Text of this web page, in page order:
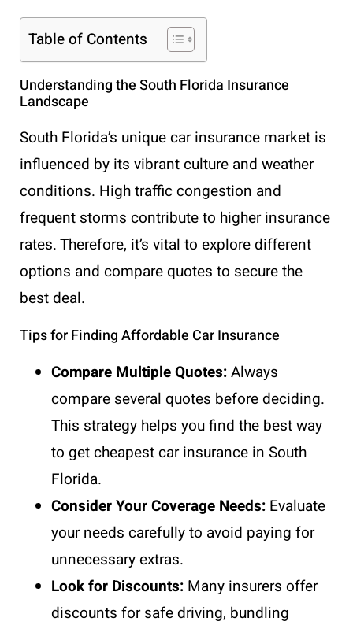
Table of Contents
Understanding the South Florida Insurance
Landscape
South Florida’s unique car insurance market is
influenced by its vibrant culture and weather
conditions. High traffic congestion and
frequent storms contribute to higher insurance
rates. Therefore, it’s vital to explore different
options and compare quotes to secure the
best deal.
Tips for Finding Affordable Car Insurance
Compare Multiple Quotes:Always
compare several quotes before deciding.
This strategy helps you find the best way
to get cheapest car insurance in South
Florida.
Consider Your Coverage Needs: Evaluate
your needs carefully to avoid paying for
unnecessary extras.
Look for Discounts: Many insurers offer
discounts for safe driving, bundling